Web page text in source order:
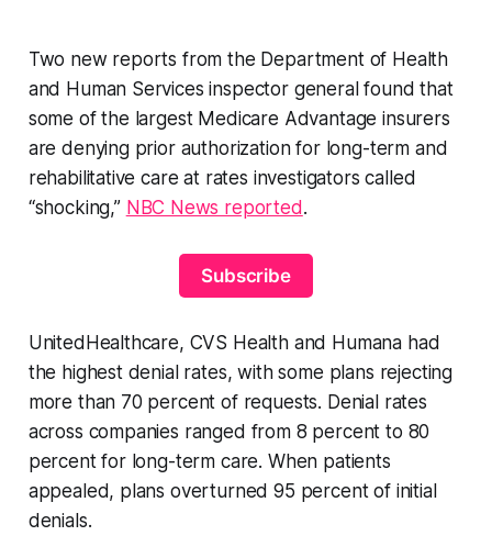
Two new reports from the Department of Health
and Human Services inspector general found that
some of the largest Medicare Advantage insurers
are denying prior authorization for long-term and
rehabilitative care at rates investigators called
“shocking,” NBC News reported .
Subscribe
UnitedHealthcare, CVS Health and Humana had
the highest denial rates, with some plans rejecting
more than 70 percent of requests. Denial rates
across companies ranged from 8 percent to 80
percent for long-term care. When patients
appealed, plans overturned 95 percent of initial
denials.